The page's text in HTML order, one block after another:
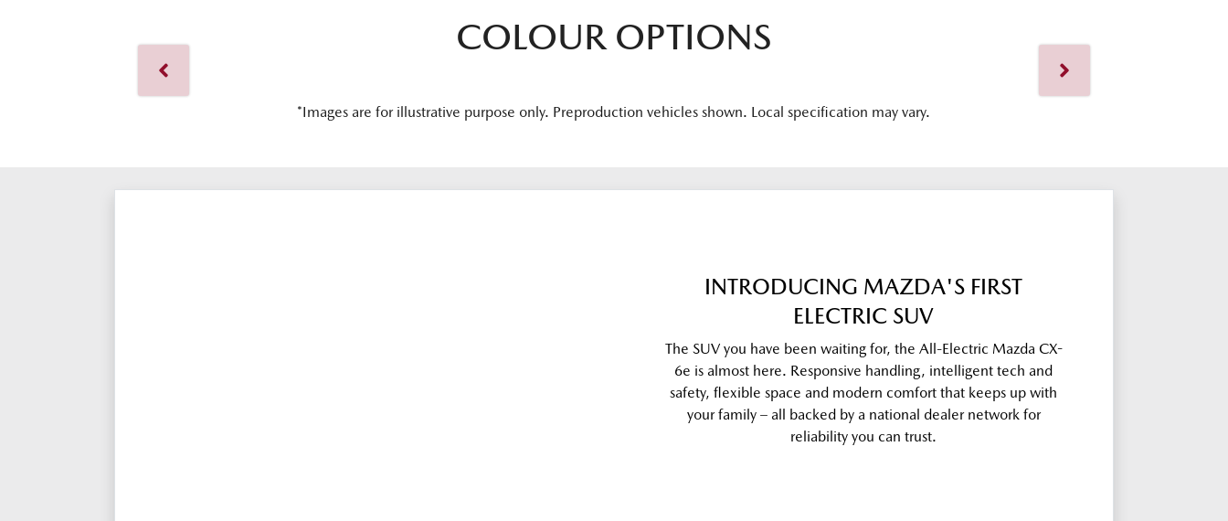
COLOUR OPTIONS
*Images are for illustrative purpose only. Preproduction vehicles shown. Local specification may vary.
INTRODUCING MAZDA'S FIRST
ELECTRIC SUV
The SUV you have been waiting for, the All-Electric Mazda CX-
6e is almost here. Responsive handling, intelligent tech and
safety, flexible space and modern comfort that keeps up with
your family – all backed by a national dealer network for
reliability you can trust.